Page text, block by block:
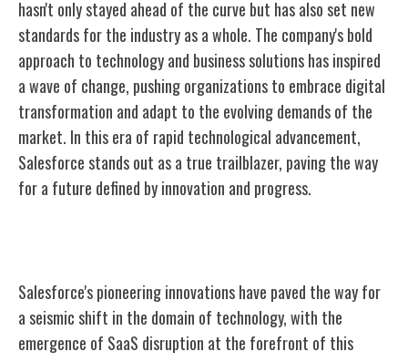
hasn't only stayed ahead of the curve but has also set new
standards for the industry as a whole. The company's bold
approach to technology and business solutions has inspired
a wave of change, pushing organizations to embrace digital
transformation and adapt to the evolving demands of the
market. In this era of rapid technological advancement,
Salesforce stands out as a true trailblazer, paving the way
for a future defined by innovation and progress.
Salesforce's pioneering innovations have paved the way for
a seismic shift in the domain of technology, with the
emergence of SaaS disruption at the forefront of this